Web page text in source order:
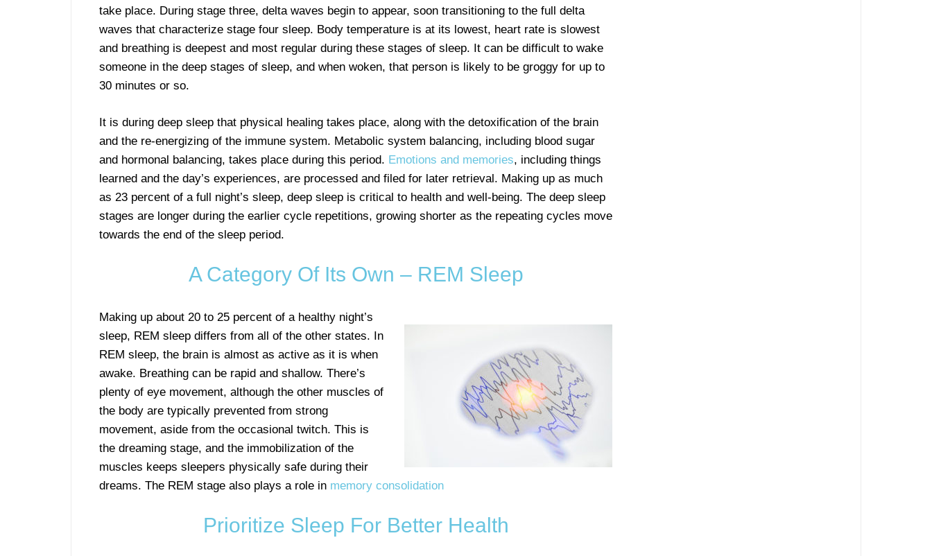
take place. During stage three, delta waves begin to appear, soon transitioning to the full delta
waves that characterize stage four sleep. Body temperature is at its lowest, heart rate is slowest
and breathing is deepest and most regular during these stages of sleep. It can be difficult to wake
someone in the deep stages of sleep, and when woken, that person is likely to be groggy for up to
30 minutes or so.
It is during deep sleep that physical healing takes place, along with the detoxification of the brain
and the re-energizing of the immune system. Metabolic system balancing, including blood sugar
and hormonal balancing, takes place during this period. Emotions and memories, including things
learned and the day’s experiences, are processed and filed for later retrieval. Making up as much
as 23 percent of a full night’s sleep, deep sleep is critical to health and well-being. The deep sleep
stages are longer during the earlier cycle repetitions, growing shorter as the repeating cycles move
towards the end of the sleep period.
A Category Of Its Own – REM Sleep
Making up about 20 to 25 percent of a healthy night’s
sleep, REM sleep differs from all of the other states. In
REM sleep, the brain is almost as active as it is when
awake. Breathing can be rapid and shallow. There’s
plenty of eye movement, although the other muscles of
the body are typically prevented from strong
movement, aside from the occasional twitch. This is
the dreaming stage, and the immobilization of the
muscles keeps sleepers physically safe during their
dreams. The REM stage also plays a role in memory consolidation
Prioritize Sleep For Better Health